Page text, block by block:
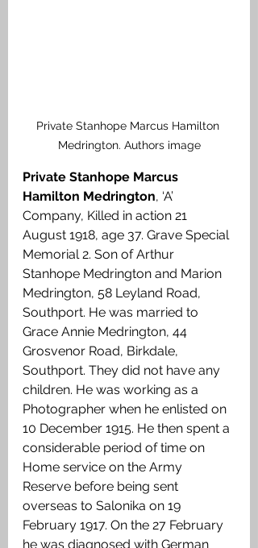
Private Stanhope Marcus Hamilton
Medrington. Authors image
Private Stanhope Marcus
Hamilton Medrington, ‘A’
Company, Killed in action 21
August 1918, age 37. Grave Special
Memorial 2. Son of Arthur
Stanhope Medrington and Marion
Medrington, 58 Leyland Road,
Southport. He was married to
Grace Annie Medrington, 44
Grosvenor Road, Birkdale,
Southport. They did not have any
children. He was working as a
Photographer when he enlisted on
10 December 1915. He then spent a
considerable period of time on
Home service on the Army
Reserve before being sent
overseas to Salonika on 19
February 1917. On the 27 February
he was diagnosed with German